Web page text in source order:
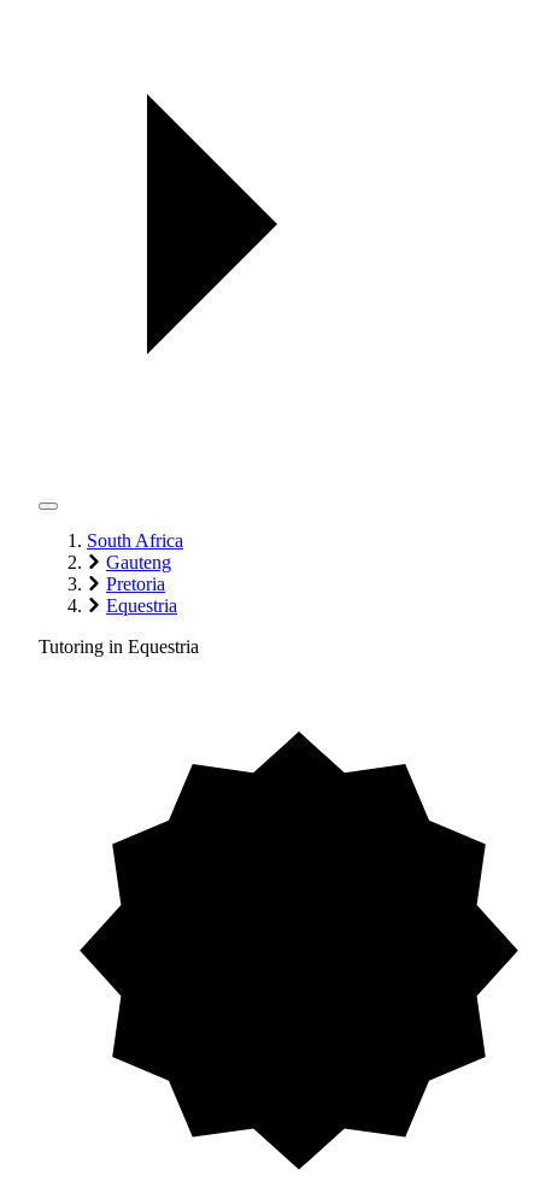
South Africa
Gauteng
Pretoria
Equestria
Tutoring in Equestria